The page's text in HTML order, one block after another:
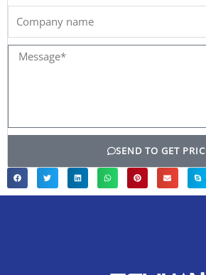
Message*
SEND TO GET